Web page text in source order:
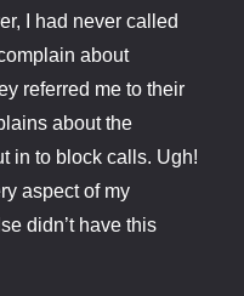
I had never called
about
referred me to their
about the
in to block calls. Ugh!
aspect of my
didn’t have this